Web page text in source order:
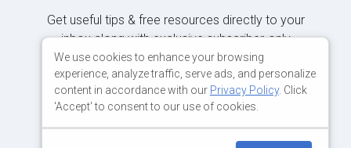
Get useful tips & free resources directly to your
inbox along with exclusive subscriber-only
content.
JOIN OUR MAILING LIST NOW
We use cookies to enhance your browsing
experience, analyze traffic, serve ads, and personalize
content in accordance with our Privacy Policy. Click
'Accept' to consent to our use of cookies.